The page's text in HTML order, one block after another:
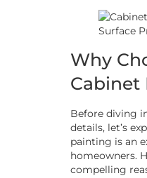
Why
Cabinet
Before diving
details, let’s
painting is an
homeowners.
compelling